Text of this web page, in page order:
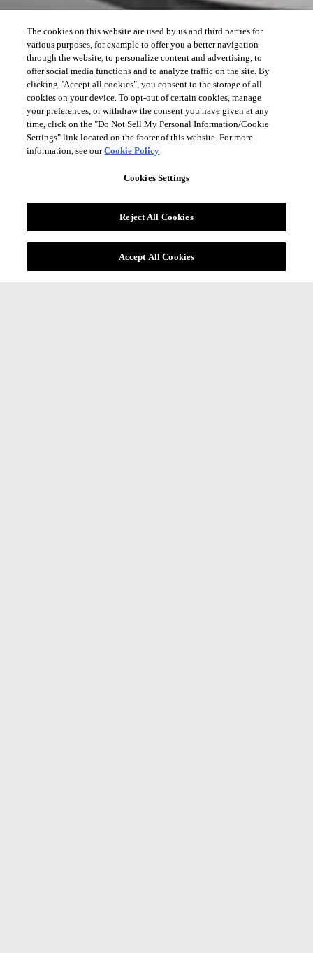
The cookies on this website are used by us and third parties for
various purposes, for example to offer you a better navigation
through the website, to personalize content and advertising, to
offer social media functions and to analyze traffic on the site. By
clicking "Accept all cookies", you consent to the storage of all
cookies on your device. To opt-out of certain cookies, manage
your preferences, or withdraw the consent you have given at any
time, click on the "Do Not Sell My Personal Information/Cookie
Settings" link located on the footer of this website. For more
information, see ourCookie Policy
Cookies Settings
Reject All Cookies
Accept All Cookies